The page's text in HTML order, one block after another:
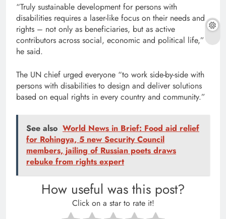
“Truly sustainable development for persons with
disabilities requires a laser-like focus on their needs and
rights – not only as beneficiaries, but as active
contributors across social, economic and political life,”
he said.
The UN chief urged everyone “to work side-by-side with
persons with disabilities to design and deliver solutions
based on equal rights in every country and community.”
See also World News in Brief: Food aid relief
for Rohingya, 5 new Security Council
members, jailing of Russian poets draws
rebuke from rights expert
How useful was this post?
Click on a star to rate it!